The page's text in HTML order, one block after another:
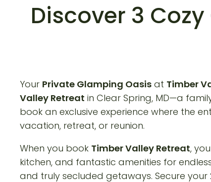
Discover 3
Your Private Glamping Oasis at Timber
Valley Retreat in Clear Spring, MD—a
book an exclusive experience where the
vacation, retreat, or reunion.
When you book Timber Valley Retreat,
kitchen, and fantastic amenities for
and truly secluded getaways. Secure